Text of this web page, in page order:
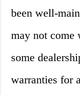
been well-
may not come
some
warranties for